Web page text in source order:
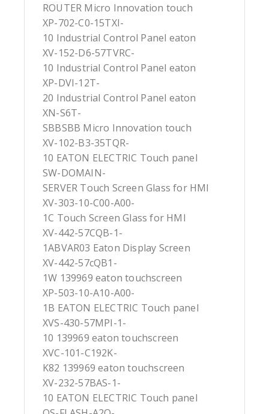
ROUTER Micro Innovation touch
XP-702-C0-15TXI-
10 Industrial Control Panel eaton
XV-152-D6-57TVRC-
10 Industrial Control Panel eaton
XP-DVI-12T-
20 Industrial Control Panel eaton
XN-S6T-
SBBSBB Micro Innovation touch
XV-102-B3-35TQR-
10 EATON ELECTRIC Touch panel
SW-DOMAIN-
SERVER Touch Screen Glass for HMI
XV-303-10-C00-A00-
1C Touch Screen Glass for HMI
XV-442-57CQB-1-
1ABVAR03 Eaton Display Screen
XV-442-57cQB1-
1W 139969 eaton touchscreen
XP-503-10-A10-A00-
1B EATON ELECTRIC Touch panel
XVS-430-57MPI-1-
10 139969 eaton touchscreen
XVC-101-C192K-
K82 139969 eaton touchscreen
XV-232-57BAS-1-
10 EATON ELECTRIC Touch panel